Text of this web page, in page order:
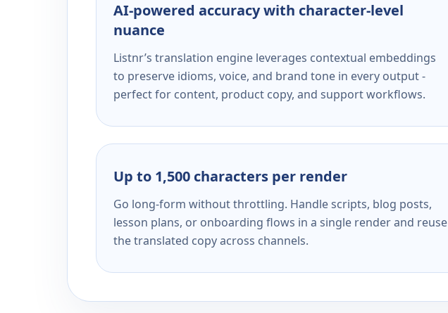
AI-powered accuracy with character-level
nuance
Listnr’s translation engine leverages contextual embeddings
to preserve idioms, voice, and brand tone in every output -
perfect for content, product copy, and support workflows.
Up to 1,500 characters per render
Go long-form without throttling. Handle scripts, blog posts,
lesson plans, or onboarding flows in a single render and reuse
the translated copy across channels.